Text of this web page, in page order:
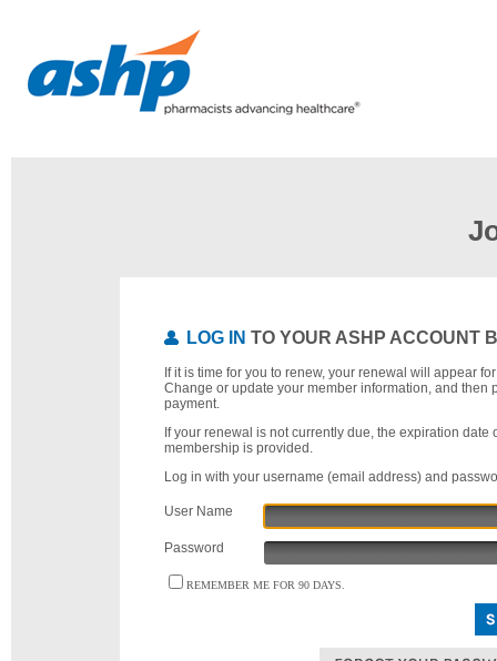
LOG IN TO YOUR ASHP ACCOUNT
If it is time for you to renew, your renewal will appear
Change or update your member information, and then
payment.
If your renewal is not currently due, the expiration date
membership is provided.
Log in with your username (email address) and
User Name
Password
REMEMBER ME FOR 90 DAYS.